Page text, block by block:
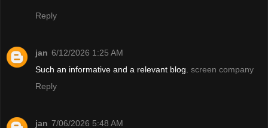
Reply
jan 6/12/2026 1:25 AM
Such an informative and a relevant blog. screen company
Reply
jan 7/06/2026 5:48 AM